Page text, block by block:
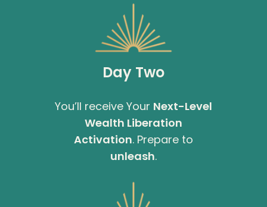
Day Two
You’ll receive Your Next-Level
Wealth Liberation
Activation. Prepare to
unleash.